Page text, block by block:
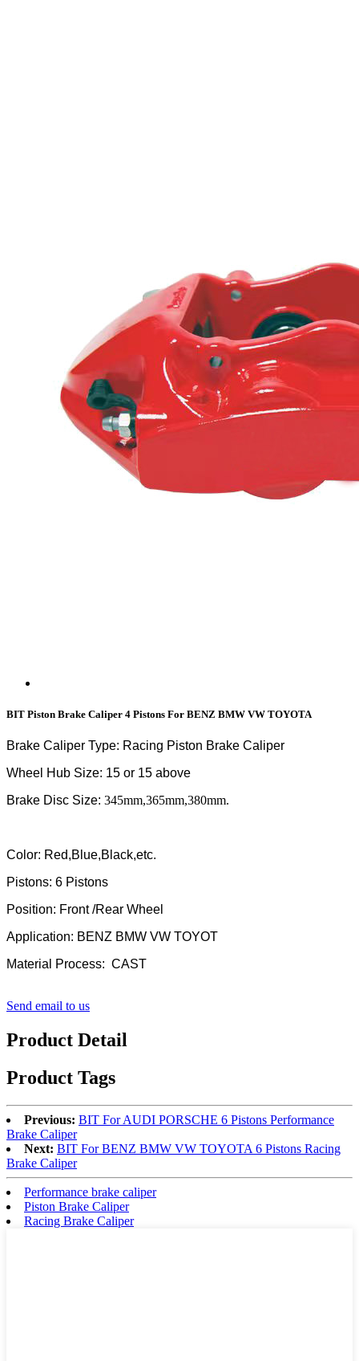
BIT Piston Brake Caliper 4 Pistons For BENZ BMW VW TOYOTA
Brake Caliper Type: Racing Piston Brake Caliper
Wheel Hub Size: 15 or 15 above
Brake Disc Size: 345mm,365mm,380mm.
Color: Red,Blue,Black,etc.
Pistons: 6 Pistons
Position: Front /Rear Wheel
Application: BENZ BMW VW TOYOT
Material Process: CAST
Send email to us
Product Detail
Product Tags
Previous: BIT For AUDI PORSCHE 6 Pistons Performance
Brake Caliper
Next: BIT For BENZ BMW VW TOYOTA 6 Pistons Racing
Brake Caliper
Performance brake caliper
Piston Brake Caliper
Racing Brake Caliper